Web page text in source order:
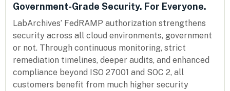
Government-Grade Security. For Everyone.
LabArchives’ FedRAMP authorization strengthens
security across all cloud environments, government
or not. Through continuous monitoring, strict
remediation timelines, deeper audits, and enhanced
compliance beyond ISO 27001 and SOC 2, all
customers benefit from much higher security